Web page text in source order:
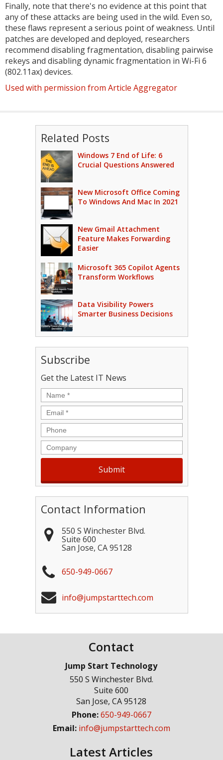
Finally, note that there's no evidence at this point that
any of these attacks are being used in the wild. Even so,
these flaws represent a serious point of weakness. Until
patches are developed and deployed, researchers
recommend disabling fragmentation, disabling pairwise
rekeys and disabling dynamic fragmentation in Wi-Fi 6
(802.11ax) devices.
Used with permission from Article Aggregator
Related Posts
Windows 7 End of Life: 6
Crucial Questions Answered
New Microsoft Office Coming
To Windows And Mac In 2021
New Gmail Attachment
Feature Makes Forwarding
Easier
Microsoft 365 Copilot Agents
Transform Workflows
Data Visibility Powers
Smarter Business Decisions
Subscribe
Get the Latest IT News
Name *
Email *
Phone
Company
Contact Information
550 S Winchester Blvd.
Suite 600
San Jose, CA 95128
650-949-0667
info@jumpstarttech.com
Contact
Jump Start Technology
550 S Winchester Blvd.
Suite 600
San Jose,CA 95128
Phone:650-949-0667
Email: info@jumpstarttech.com
Latest Articles